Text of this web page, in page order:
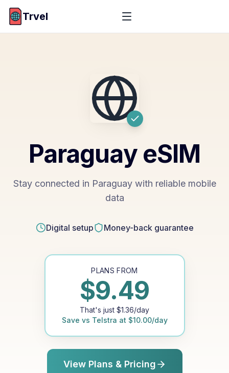
Trvel
ParaguayeSIM
Stay connected in Paraguay with reliable mobile
data
Digital setup Money-back guarantee
PLANS FROM
$9.49
That's just $1.36/day
Save vs Telstra at $10.00/day
View Plans & Pricing